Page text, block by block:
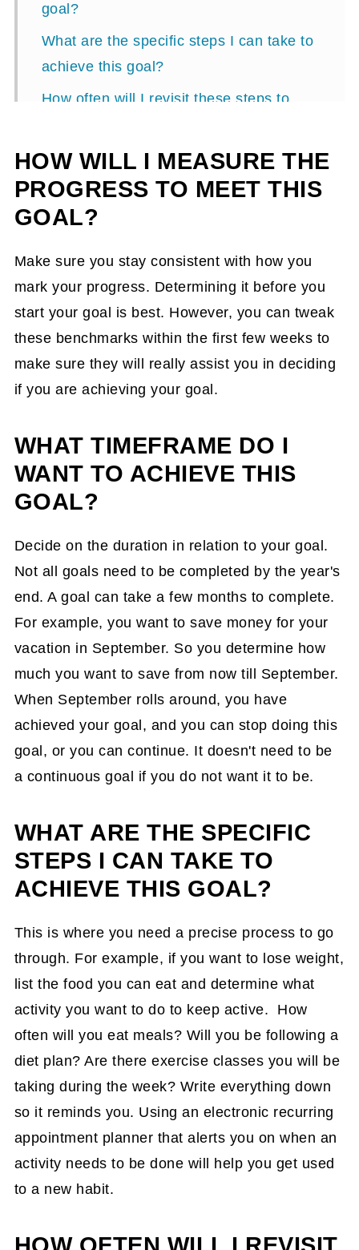
goal?
What are the specific steps I can take to
achieve this goal?
How often will I revisit these steps to
measure your goals monthly or
What obstacles will I encounter, and how
When will I start? You don't need to start
in January.
Will I need support from others to
Four Goal-Setting Quotes to Inspire You
HOW WILL I MEASURE THE
PROGRESS TO MEET THIS
GOAL?
Make sure you stay consistent with how you
mark your progress. Determining it before you
start your goal is best. However, you can tweak
these benchmarks within the first few weeks to
make sure they will really assist you in deciding
if you are achieving your goal.
WHAT TIMEFRAME DO I
WANT TO ACHIEVE THIS
GOAL?
Decide on the duration in relation to your goal.
Not all goals need to be completed by the year's
end. A goal can take a few months to complete.
For example, you want to save money for your
vacation in September. So you determine how
much you want to save from now till September.
When September rolls around, you have
achieved your goal, and you can stop doing this
goal, or you can continue. It doesn't need to be
a continuous goal if you do not want it to be.
WHAT ARE THE SPECIFIC
STEPS I CAN TAKE TO
ACHIEVE THIS GOAL?
This is where you need a precise process to go
through. For example, if you want to lose weight,
list the food you can eat and determine what
activity you want to do to keep active. How
often will you eat meals? Will you be following a
diet plan? Are there exercise classes you will be
taking during the week? Write everything down
so it reminds you. Using an electronic recurring
appointment planner that alerts you on when an
activity needs to be done will help you get used
to a new habit.